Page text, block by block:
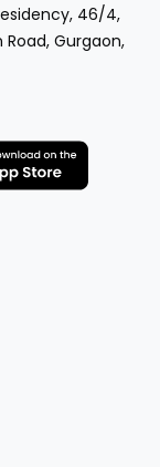
46/4,
Road, Gurgaon,